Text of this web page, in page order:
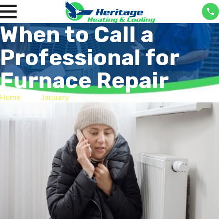
When to Call a
Professional for
Furnace Repair
Home January